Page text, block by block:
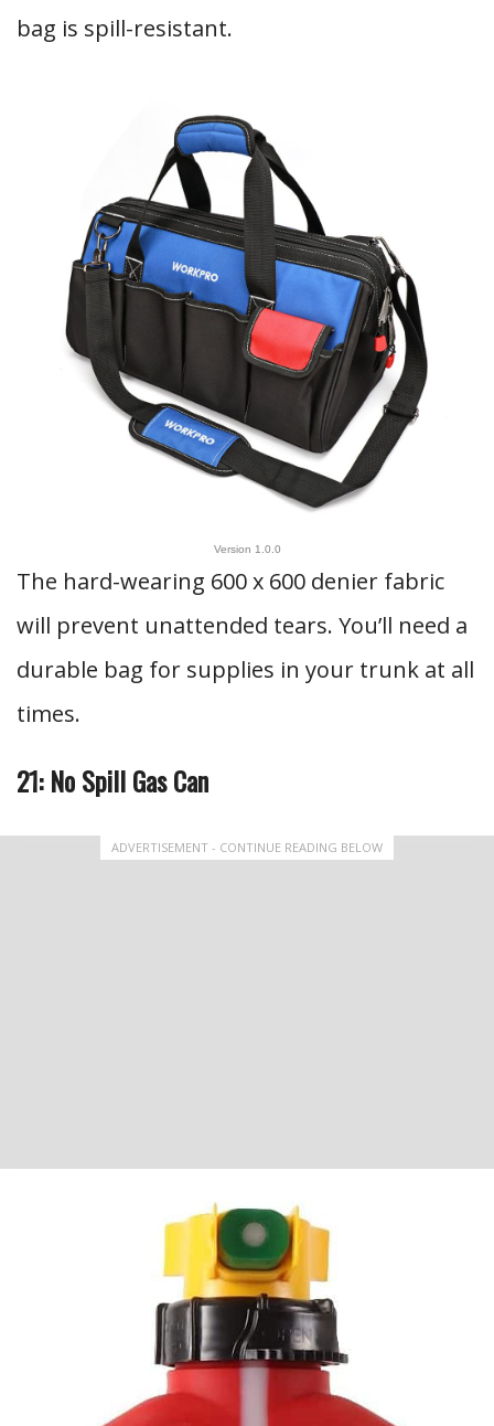
bag is spill-resistant.
Version 1.0.0
The hard-wearing 600 x 600 denier fabric
will prevent unattended tears. You’ll need a
durable bag for supplies in your trunk at all
times.
21: No Spill Gas Can
ADVERTISEMENT - CONTINUE READING BELOW